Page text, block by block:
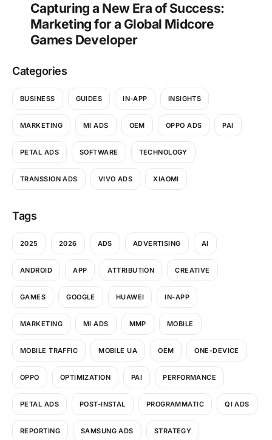
Capturing a New Era of Success:
Marketing for a Global Midcore
Games Developer
Categories
BUSINESS GUIDES IN-APP INSIGHTS
MARKETING MI ADS OEM OPPO ADS PAI
PETAL ADS SOFTWARE TECHNOLOGY
TRANSSION ADS VIVO ADS XIAOMI
Tags
2025 2026 ADS ADVERTISING AI
ANDROID APP ATTRIBUTION CREATIVE
GAMES GOOGLE HUAWEI IN-APP
MARKETING MI ADS MMP MOBILE
MOBILE TRAFFIC MOBILE UA OEM ONE-DEVICE
OPPO OPTIMIZATION PAI PERFORMANCE
PETAL ADS POST-INSTAL PROGRAMMATIC QI ADS
REPORTING SAMSUNG ADS STRATEGY